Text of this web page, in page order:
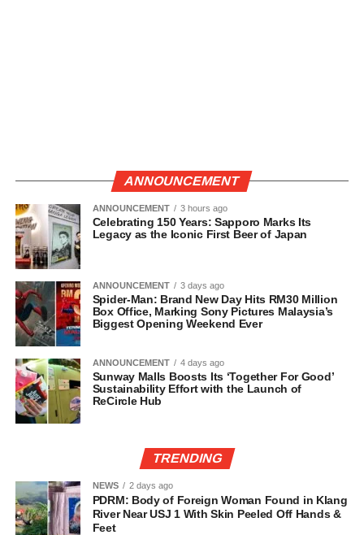
ANNOUNCEMENT
ANNOUNCEMENT 3 hours ago
Celebrating 150 Years: Sapporo Marks Its
Legacy as the Iconic First Beer of Japan
ANNOUNCEMENT 3 days ago
Spider-Man: Brand New Day Hits RM30 Million
Box Office, Marking Sony Pictures Malaysia’s
Biggest Opening Weekend Ever
ANNOUNCEMENT 4 days ago
Sunway Malls Boosts Its ‘Together For Good’
Sustainability Effort with the Launch of
ReCircle Hub
TRENDING
NEWS 2 days ago
PDRM: Body of Foreign Woman Found in Klang
River Near USJ 1 With Skin Peeled Off Hands &
Feet